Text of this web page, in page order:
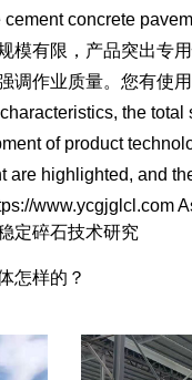
concrete
模有限，产品突出专
调作业质量。您有使
the
of product
are highlighted, and
www.ycgjglcl.com
定碎石技术研究
怎样的？